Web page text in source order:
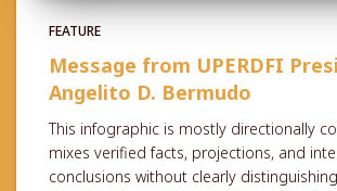
FEATURE
Message from UPERDFI
Angelito D. Bermudo
This infographic is mostly directionally
mixes verified facts, projections, and
conclusions without clearly